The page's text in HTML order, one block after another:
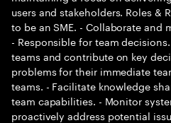
users and stakeholders. Roles &
to be an SME. - Collaborate and
- Responsible for team
teams and contribute on key
problems for their immediate
teams. - Facilitate knowledge
team capabilities. - Monitor
proactively address potential